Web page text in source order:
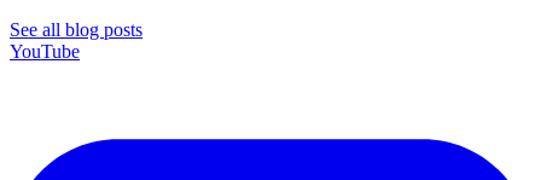
See all blog posts
YouTube